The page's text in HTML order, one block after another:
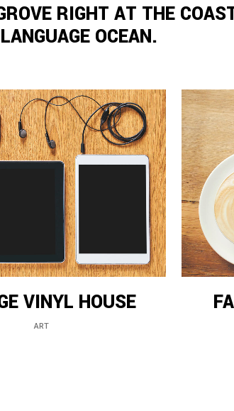
RIGHT AT THE
OCEAN.
VIEW
VINYL HOUSE
ART